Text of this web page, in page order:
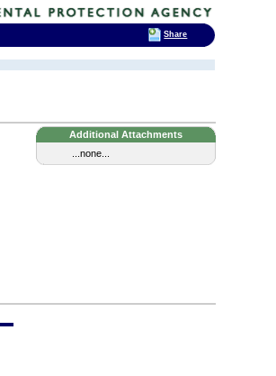
Additional Attachments
...none...
Share